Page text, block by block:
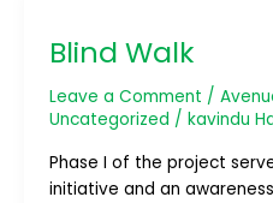
Blind Walk
Leave a Comment /
Uncategorized / kavindu
Phase I of the project
initiative and an